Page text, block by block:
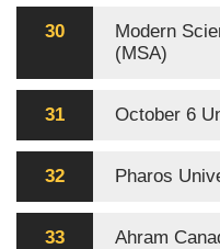
30
Modern
(MSA)
31 October 6
32 Pharos
33 Ahram